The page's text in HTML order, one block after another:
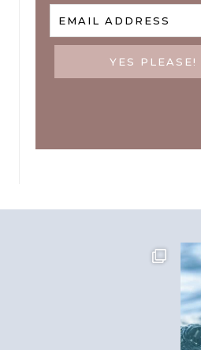
EMAIL ADDRESS
YES PLEASE!